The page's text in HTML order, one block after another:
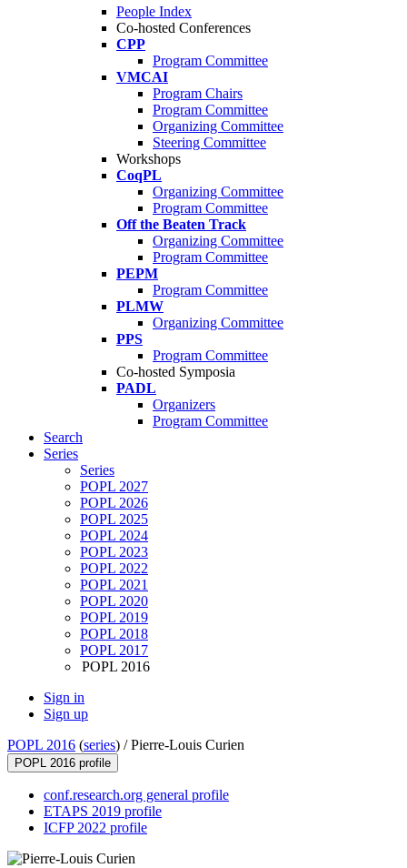
People Index
Co-hosted Conferences
CPP
Program Committee
VMCAI
Program Chairs
Program Committee
Organizing Committee
Steering Committee
Workshops
CoqPL
Organizing Committee
Program Committee
Off the Beaten Track
Organizing Committee
Program Committee
PEPM
Program Committee
PLMW
Organizing Committee
PPS
Program Committee
Co-hosted Symposia
PADL
Organizers
Program Committee
Search
Series
Series
POPL 2027
POPL 2026
POPL 2025
POPL 2024
POPL 2023
POPL 2022
POPL 2021
POPL 2020
POPL 2019
POPL 2018
POPL 2017
POPL 2016
Sign in
Sign up
POPL 2016 (series) /Pierre-Louis Curien
POPL 2016 profile
conf.research.org general profile
ETAPS 2019 profile
ICFP 2022 profile